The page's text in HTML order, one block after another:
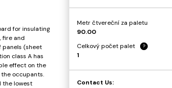
for insulating
fire and
panels (sheet
class A has
effect on the
occupants.
the lowest
Metr čtvereční za paletu
90.00
Celkový počet palet
?
1
Contact Us: